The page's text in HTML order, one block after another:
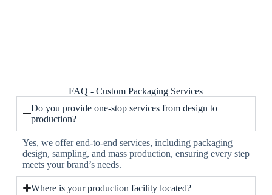
FAQ - Custom Packaging Services
Do you provide one-stop services from design to
production?
Yes, we offer end-to-end services, including packaging
design, sampling, and mass production, ensuring every step
meets your brand’s needs.
Where is your production facility located?